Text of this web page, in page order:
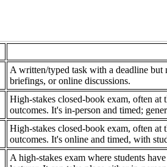
A written/typed task with a deadline but
briefings, or online discussions.
High-stakes closed-book exam, often at
outcomes. It's in-person and timed;
High-stakes closed-book exam, often at
outcomes. It's online and timed, with
A high-stakes exam where students